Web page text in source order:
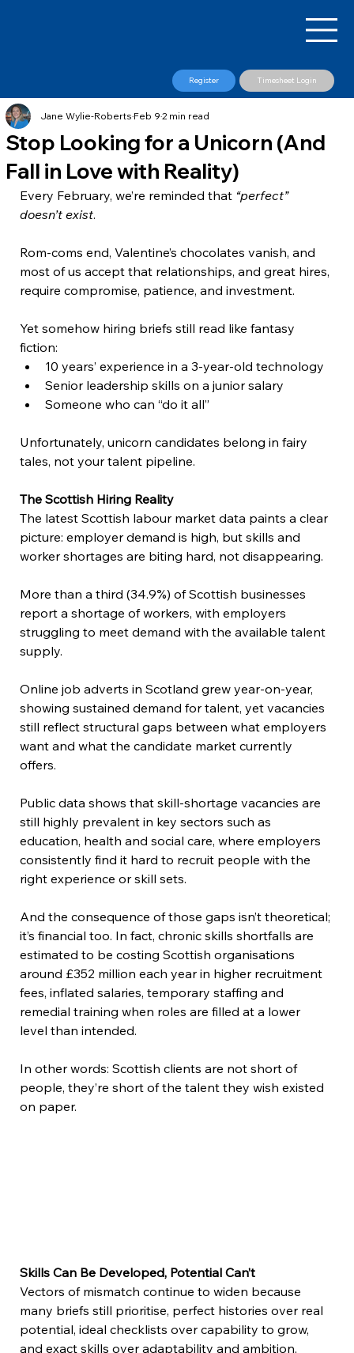
Register Timesheet Login
Stop Looking for a Unicorn (And
Fall in Love with Reality)
Jane Wylie-RobertsFeb 92 min read
Every February, we’re reminded that “perfect”
doesn’t exist.
Rom-coms end, Valentine’s chocolates vanish, and
most of us accept that relationships, and great hires,
require compromise, patience, and investment.
Yet somehow hiring briefs still read like fantasy
fiction:
10 years’ experience in a 3-year-old technology
Senior leadership skills on a junior salary
Someone who can “do it all”
Unfortunately, unicorn candidates belong in fairy
tales, not your talent pipeline.
The Scottish Hiring Reality
The latest Scottish labour market data paints a clear
picture: employer demand is high, but skills and
worker shortages are biting hard, not disappearing.
More than a third (34.9%) of Scottish businesses
report a shortage of workers, with employers
struggling to meet demand with the available talent
supply.
Online job adverts in Scotland grew year-on-year,
showing sustained demand for talent, yet vacancies
still reflect structural gaps between what employers
want and what the candidate market currently
offers.
Public data shows that skill-shortage vacancies are
still highly prevalent in key sectors such as
education, health and social care, where employers
consistently find it hard to recruit people with the
right experience or skill sets.
And the consequence of those gaps isn’t theoretical;
it’s financial too. In fact, chronic skills shortfalls are
estimated to be costing Scottish organisations
around £352 million each year in higher recruitment
fees, inflated salaries, temporary staffing and
remedial training when roles are filled at a lower
level than intended.
In other words: Scottish clients are not short of
people, they’re short of the talent they wish existed
on paper.
Skills Can Be Developed, Potential Can’t
Vectors of mismatch continue to widen because
many briefs still prioritise, perfect histories over real
potential, ideal checklists over capability to grow,
and exact skills over adaptability and ambition.